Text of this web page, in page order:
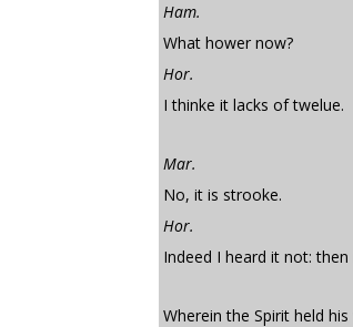
Ham.
What hower now?
Hor.
I thinke it lacks of twelue.
Mar.
No, it is strooke.
Hor.
Indeed I heard it not:
Wherein the Spirit held